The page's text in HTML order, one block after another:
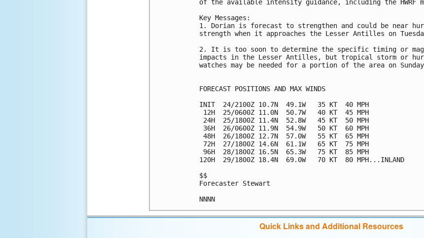
of the available intensity guidance, including the HWRF
Key Messages:
1. Dorian is forecast to strengthen and could be near
strength when it approaches the Lesser Antilles on
2. It is too soon to determine the specific timing or
impacts in the Lesser Antilles, but tropical storm or
watches may be needed for a portion of the area on
FORECAST POSITIONS AND MAX WINDS
INIT  24/2100Z 10.7N  49.1W   35 KT  40 MPH
12H  25/0600Z 11.0N  50.7W   40 KT  45 MPH
24H  25/1800Z 11.4N  52.8W   45 KT  50 MPH
36H  26/0600Z 11.9N  54.9W   50 KT  60 MPH
48H  26/1800Z 12.7N  57.0W   55 KT  65 MPH
72H  27/1800Z 14.6N  61.1W   65 KT  75 MPH
96H  28/1800Z 16.5N  65.3W   75 KT  85 MPH
120H  29/1800Z 18.4N  69.0W   70 KT  80 MPH...INLAND
$$
Forecaster Stewart
Quick Links and Additional Resources